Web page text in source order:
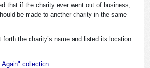
that if the charity ever went out of business,
be made to another charity in the same
forth the charity’s name and listed its location
Again" collection